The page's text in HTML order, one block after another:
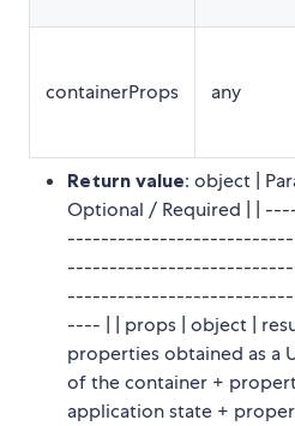
containerProps any
Return value: object |
Optional / Required | |
---- | | props | object |
properties obtained as a
of the container +
application state +